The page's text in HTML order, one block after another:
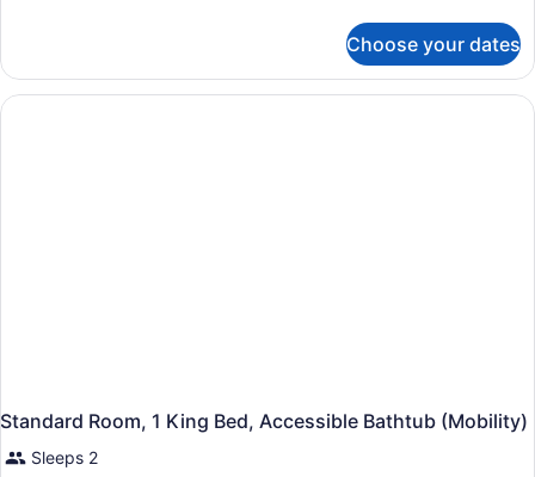
Roll-
in
Shower
Room,
King
Choose your dates
Standard Room, 1 King Bed, Accessible Bathtub (Mobility)
Sleeps 2